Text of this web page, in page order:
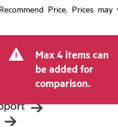
Price. Prices
Max 4 items can
be added for
comparison.